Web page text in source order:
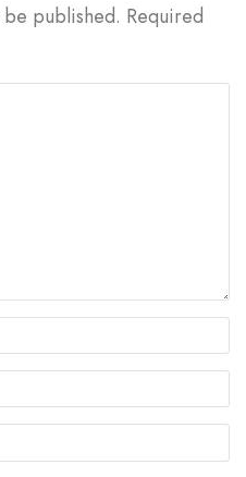
published. Required